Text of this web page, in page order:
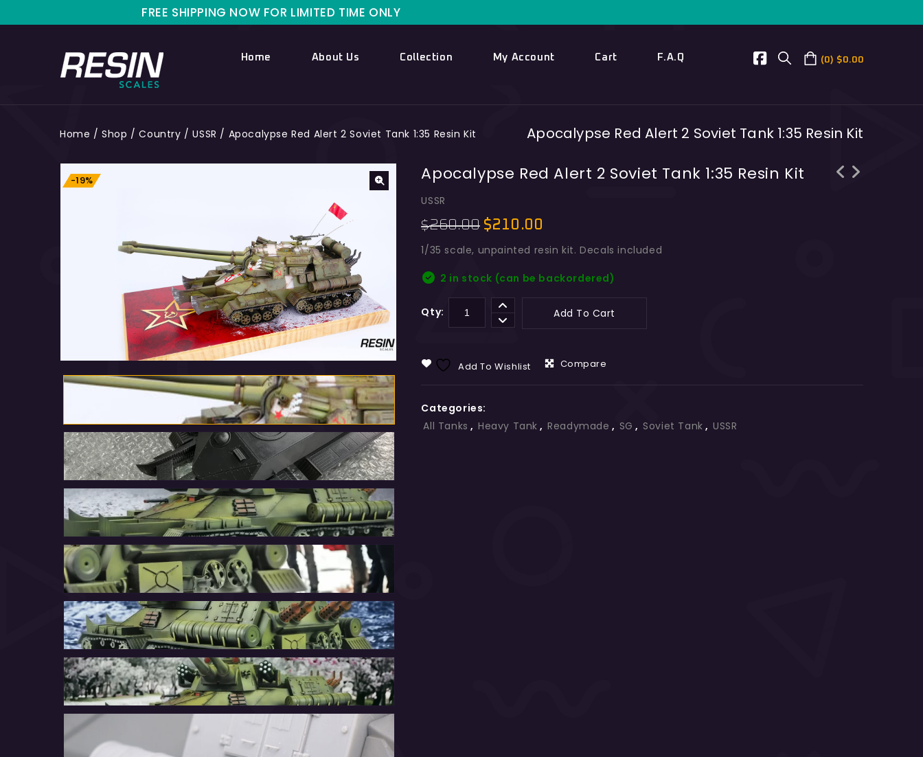
FREE SHIPPING NOW FOR LIMITED TIME ONLY
Home About Us Collection My Account Cart F.A.Q 0 $0.00
Apocalypse Red Alert 2 Soviet Tank 1:35 Resin Kit
Home /Shop /Country /USSR / Apocalypse Red Alert 2 Soviet Tank 1:35 Resin Kit
-19% Apocalypse Red Alert 2 Soviet Tank 1:35 Resin Kit
USSR
$260.00 $210.00
1/35 scale, unpainted resin kit. Decals included
2 in stock (can be backordered)
Qty: Add To Cart
Add To Wishlist Compare
Categories:
All Tanks , Heavy Tank , Readymade , SG , Soviet Tank , USSR